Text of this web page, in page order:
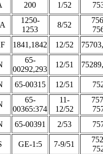
200 1/52
1250-
1253
8/52
1841,1842 12/52
65-
00292,293
12/51
65-00315 12/51
65-
00365:374
11-
12/52
65-00391 2/53
GE-1:5 7-9/51